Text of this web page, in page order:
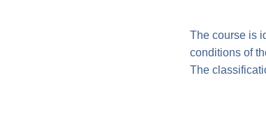
The course is
conditions of
The